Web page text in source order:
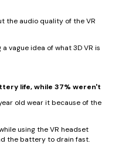
the audio quality of the VR
vague idea of what 3D VR is
life, while 37% weren't
old wear it because of the
using the VR headset
the battery to drain fast.